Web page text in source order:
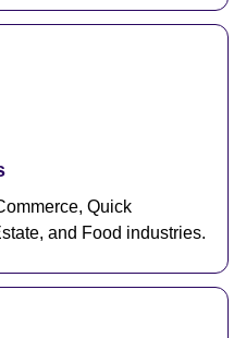
Quick
and Food industries.